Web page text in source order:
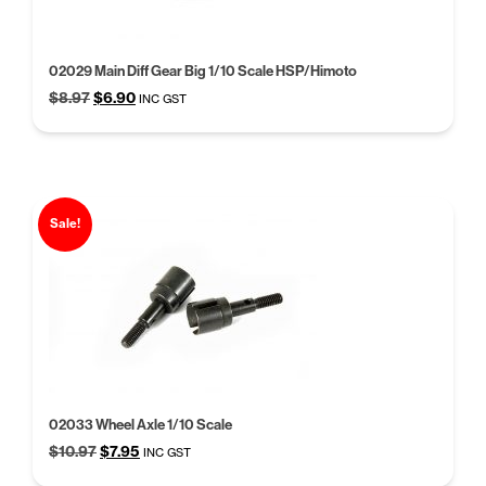
02029 Main Diff Gear Big 1/10 Scale HSP/Himoto
$8.97Original
$6.90Current
INC GST
Sale!
02033 Wheel Axle 1/10 Scale
$10.97Original
$7.95 Current
INC GST